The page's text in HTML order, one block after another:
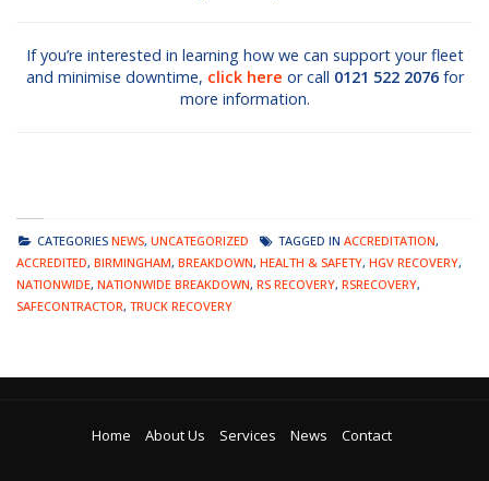
If you’re interested in learning how we can support your fleet
and minimise downtime, click here or call 0121 522 2076for
more information.
CATEGORIES NEWS, UNCATEGORIZED TAGGED IN ACCREDITATION,
ACCREDITED, BIRMINGHAM, BREAKDOWN, HEALTH & SAFETY, HGV RECOVERY,
NATIONWIDE, NATIONWIDE BREAKDOWN, RS RECOVERY, RSRECOVERY,
SAFECONTRACTOR, TRUCK RECOVERY
Home About Us Services News Contact